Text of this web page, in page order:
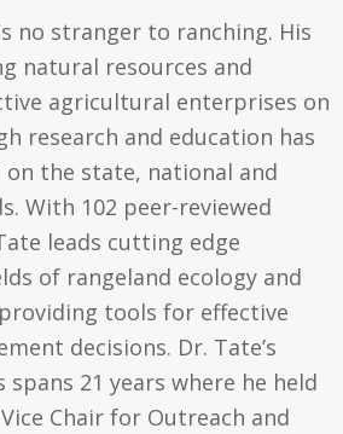
no stranger to ranching. His
natural resources and
agricultural enterprises on
research and education has
the state, national and
With 102 peer-reviewed
leads cutting edge
of rangeland ecology and
tools for effective
decisions. Dr. Tate’s
spans 21 years where he held
Chair for Outreach and